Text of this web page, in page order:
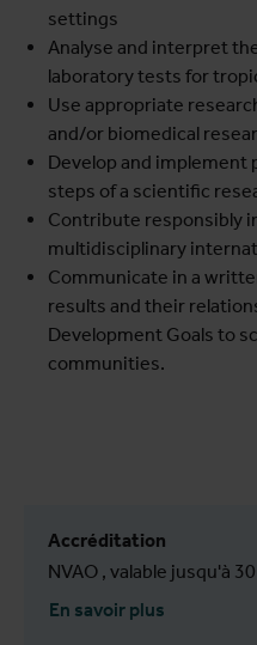
settings
Analyse and interpret
laboratory tests for
Use appropriate
and/or biomedical
Develop and
steps of a scientific
Contribute responsibly
multidisciplinary
Communicate in a
results and their
Development Goals to
communities.
Accréditation
NVAO , valable jusqu'à
En savoir plus